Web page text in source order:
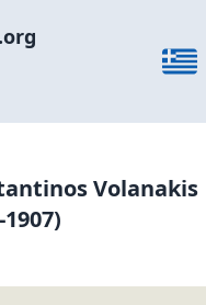
Volanakis